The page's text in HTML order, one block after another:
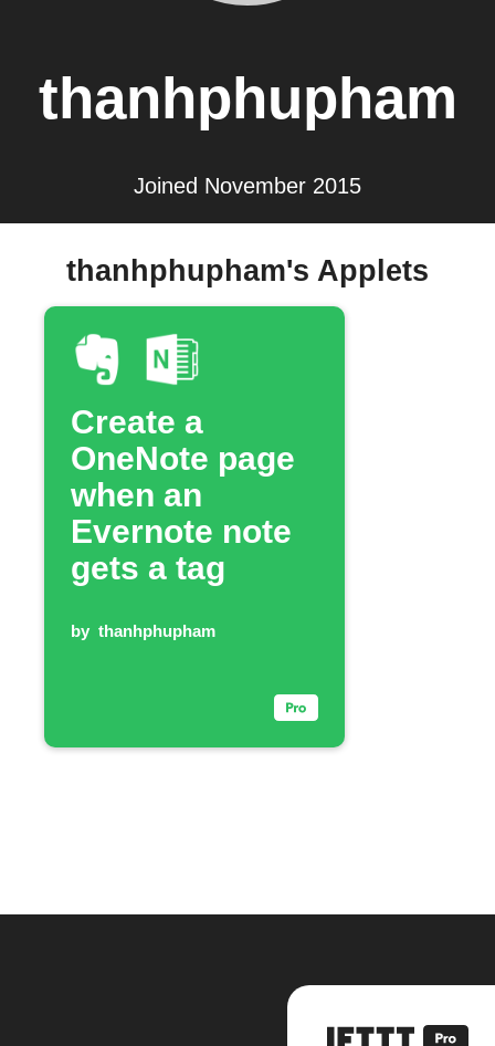
thanhphupham
Joined November 2015
thanhphupham's Applets
Create a
OneNote page
when an
Evernote note
gets a tag
by thanhphupham